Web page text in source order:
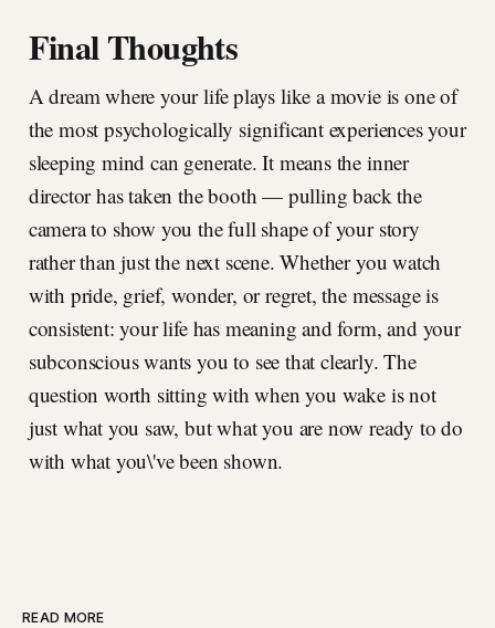
Final Thoughts
A dream where your life plays like a movie is one of
the most psychologically significant experiences your
sleeping mind can generate. It means the inner
director has taken the booth — pulling back the
camera to show you the full shape of your story
rather than just the next scene. Whether you watch
with pride, grief, wonder, or regret, the message is
consistent: your life has meaning and form, and your
subconscious wants you to see that clearly. The
question worth sitting with when you wake is not
just what you saw, but what you are now ready to do
with what you\'ve been shown.
READ MORE